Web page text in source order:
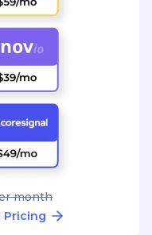
month
Pricing